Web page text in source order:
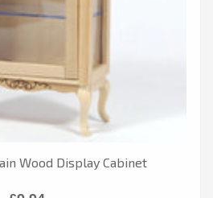
Wood Display Cabinet